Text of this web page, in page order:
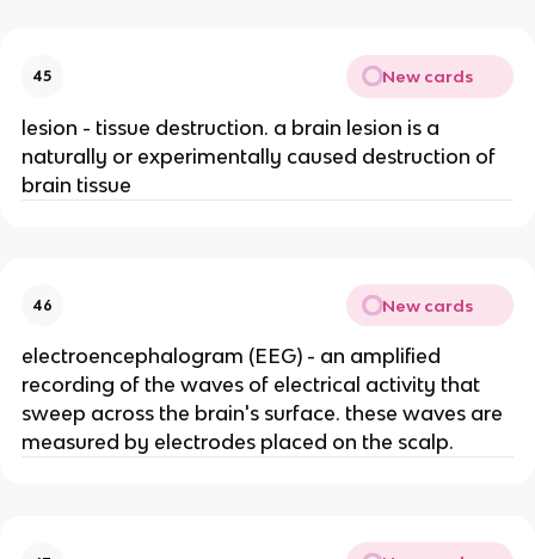
45 New cards
lesion - tissue destruction. a brain lesion is a
naturally or experimentally caused destruction of
brain tissue
46 New cards
electroencephalogram (EEG) - an amplified
recording of the waves of electrical activity that
sweep across the brain's surface. these waves are
measured by electrodes placed on the scalp.